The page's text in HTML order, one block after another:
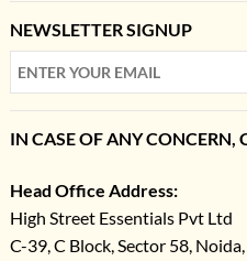
NEWSLETTER SIGNUP
IN CASE OF ANY CONCERN,
Head Office Address:
High Street Essentials Pvt Ltd
C-39, C Block, Sector 58, Noida,